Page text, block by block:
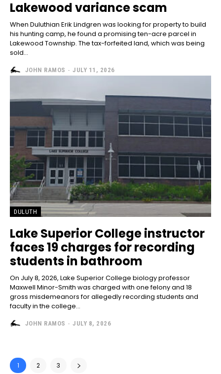
Lakewood variance scam
When Duluthian Erik Lindgren was looking for property to build
his hunting camp, he found a promising ten-acre parcel in
Lakewood Township. The tax-forfeited land, which was being
sold...
JOHN RAMOS - JULY 11, 2026
DULUTH
Lake Superior College instructor
faces 19 charges for recording
students in bathroom
On July 8, 2026, Lake Superior College biology professor
Maxwell Minor-Smith was charged with one felony and 18
gross misdemeanors for allegedly recording students and
faculty in the college...
JOHN RAMOS - JULY 8, 2026
1 2 3